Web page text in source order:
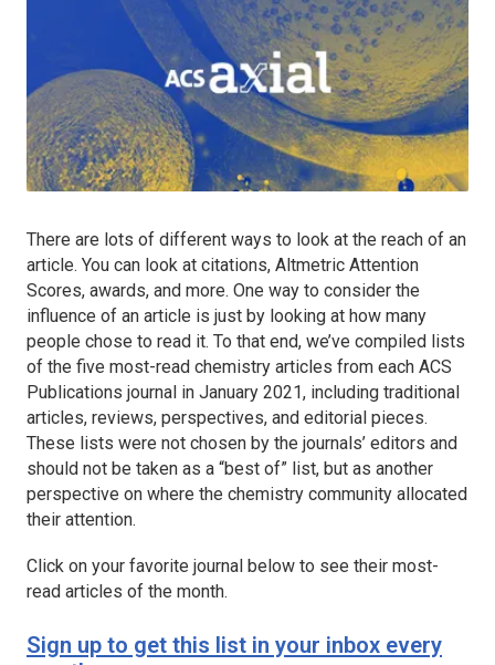
There are lots of different ways to look at the reach of an
article. You can look at citations, Altmetric Attention
Scores, awards, and more. One way to consider the
influence of an article is just by looking at how many
people chose to read it. To that end, we’ve compiled lists
of the five most-read chemistry articles from each ACS
Publications journal in January 2021, including traditional
articles, reviews, perspectives, and editorial pieces.
These lists were not chosen by the journals’ editors and
should not be taken as a “best of” list, but as another
perspective on where the chemistry community allocated
their attention.
Click on your favorite journal below to see their most-
read articles of the month.
Sign up to get this list in your inbox every